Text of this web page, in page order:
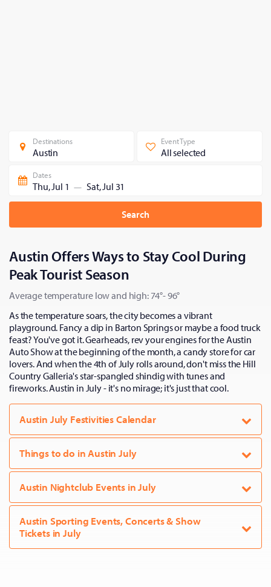
Destinations
Austin
Dates
Thu, Jul 1 — Sat, Jul 31
Event Type
All selected
Search
Austin Offers Ways to Stay Cool During
Peak Tourist Season
Average temperature low and high: 74°- 96°
As the temperature soars, the city becomes a vibrant
playground. Fancy a dip in Barton Springs or maybe a food truck
feast? You've got it. Gearheads, rev your engines for the Austin
Auto Show at the beginning of the month, a candy store for car
lovers. And when the 4th of July rolls around, don't miss the Hill
Country Galleria's star-spangled shindig with tunes and
fireworks. Austin in July - it's no mirage; it's just that cool.
Austin July Festivities Calendar
Things to do in Austin July
Austin Nightclub Events in July
Austin Sporting Events, Concerts & Show
Tickets in July